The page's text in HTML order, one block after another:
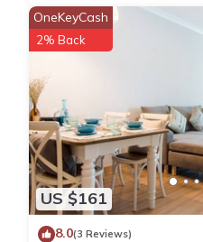
US $161
OneKeyCash
2% Back
8.0(3 Reviews)